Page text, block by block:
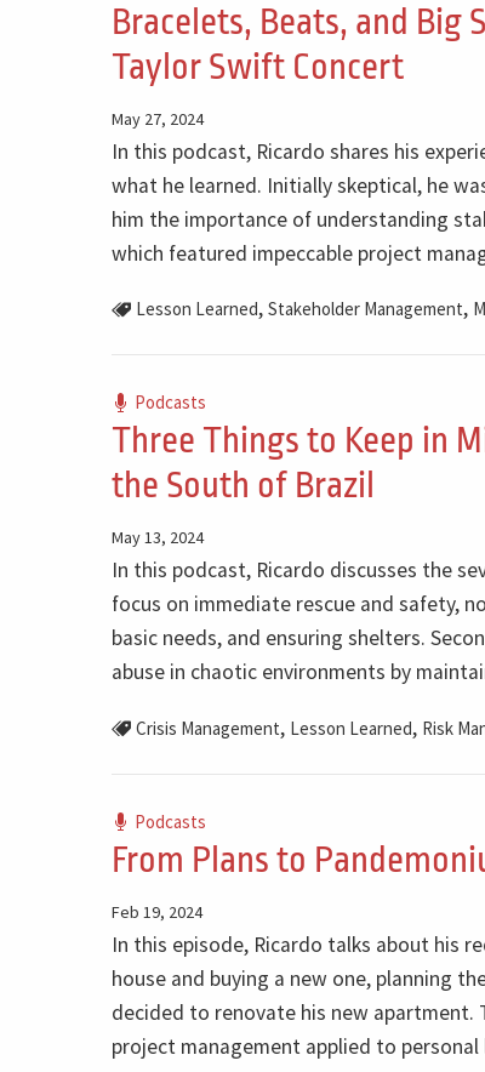
Bracelets, Beats, and Big
Taylor Swift Concert
May 27, 2024
In this podcast, Ricardo shares his
what he learned. Initially skeptical, he
him the importance of understanding
which featured impeccable project
Lesson Learned, Stakeholder Management,
Podcasts
Three Things to Keep in
the South of Brazil
May 13, 2024
In this podcast, Ricardo discusses the
focus on immediate rescue and safety,
basic needs, and ensuring shelters.
abuse in chaotic environments by
Crisis Management, Lesson Learned, Risk
Podcasts
From Plans to
Feb 19, 2024
In this episode, Ricardo talks about his
house and buying a new one, planning
decided to renovate his new apartment.
project management applied to personal